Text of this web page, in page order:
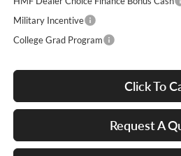
Military Incentive
College Grad Program
Click To
Request A